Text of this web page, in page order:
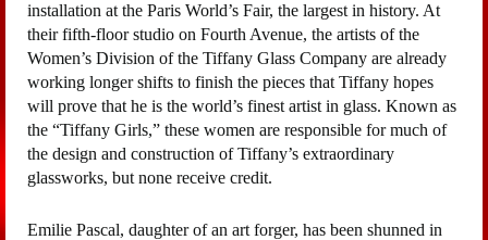
installation at the Paris World’s Fair, the largest in history. At
their fifth-floor studio on Fourth Avenue, the artists of the
Women’s Division of the Tiffany Glass Company are already
working longer shifts to finish the pieces that Tiffany hopes
will prove that he is the world’s finest artist in glass. Known as
the “Tiffany Girls,” these women are responsible for much of
the design and construction of Tiffany’s extraordinary
glassworks, but none receive credit.
Emilie Pascal, daughter of an art forger, has been shunned in